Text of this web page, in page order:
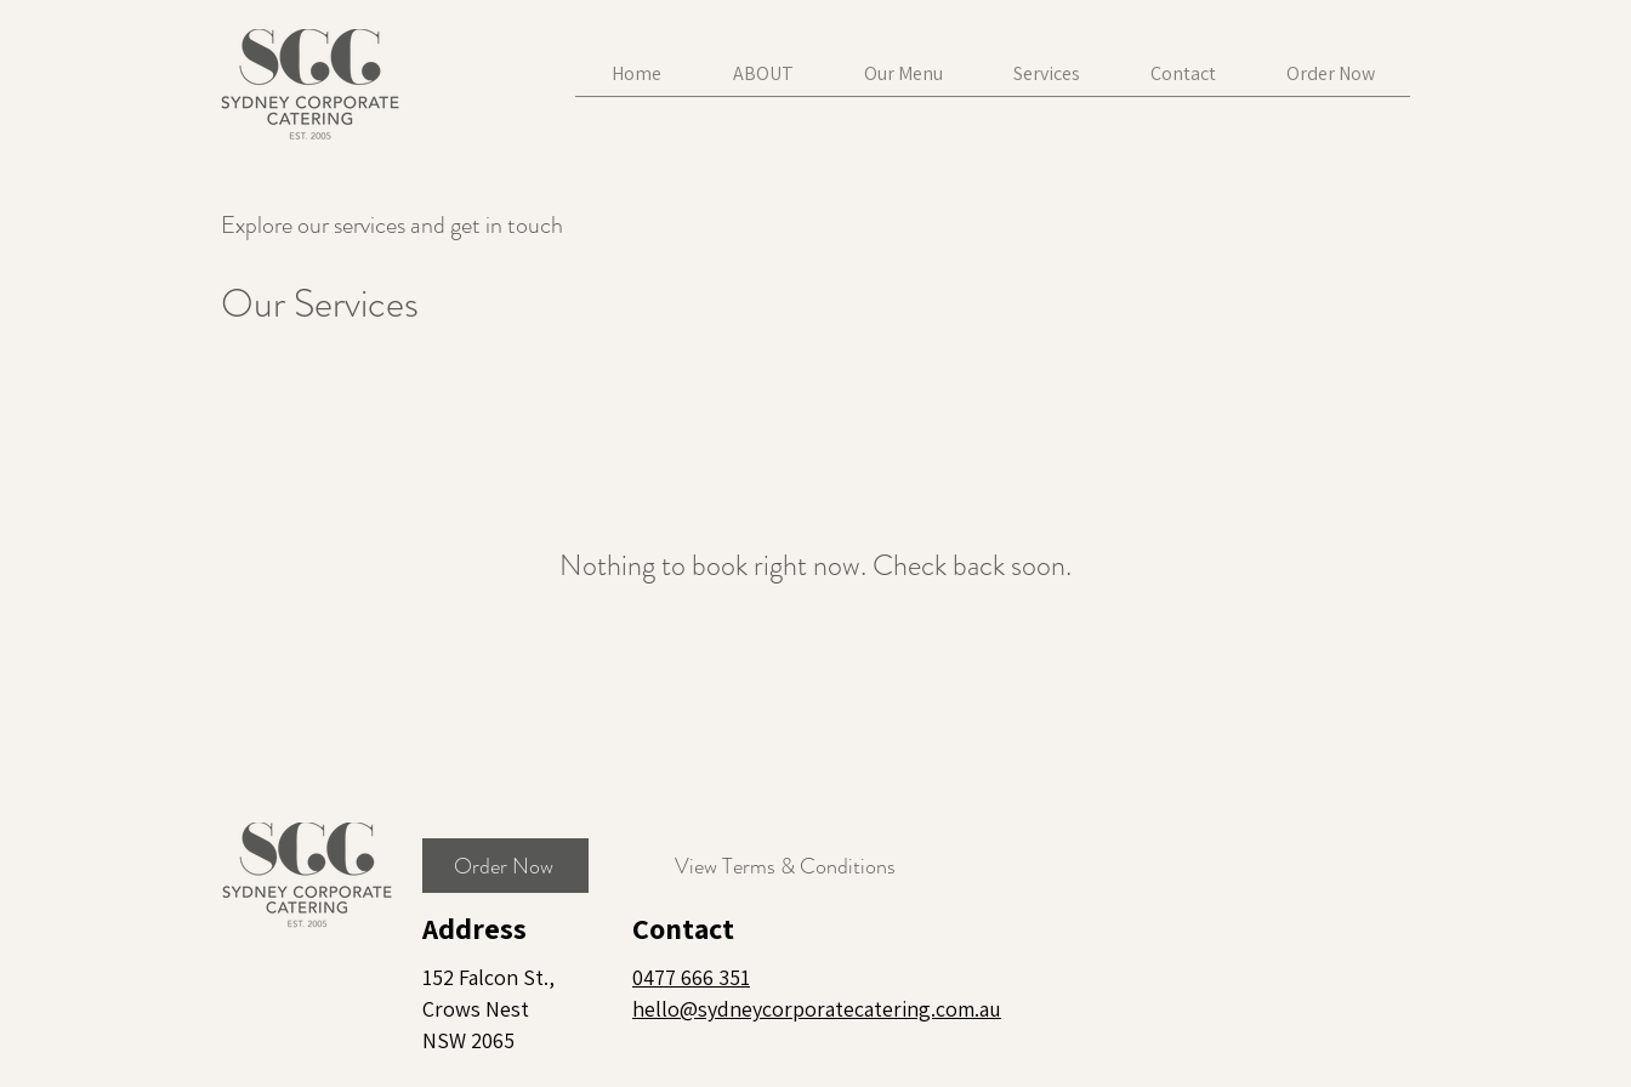
Home ABOUT Our Menu Services Contact Order Now
Explore our services and get in touch
Our Services
Nothing to book right now. Check back soon.
Order Now
Address
152 Falcon St.,
Crows Nest
NSW 2065
View Terms & Conditions
Contact
0477 666 351
hello@sydneycorporatecatering.com.au